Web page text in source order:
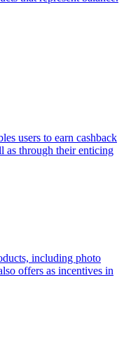
users to earn cashback
as through their enticing
including photo
offers as incentives in